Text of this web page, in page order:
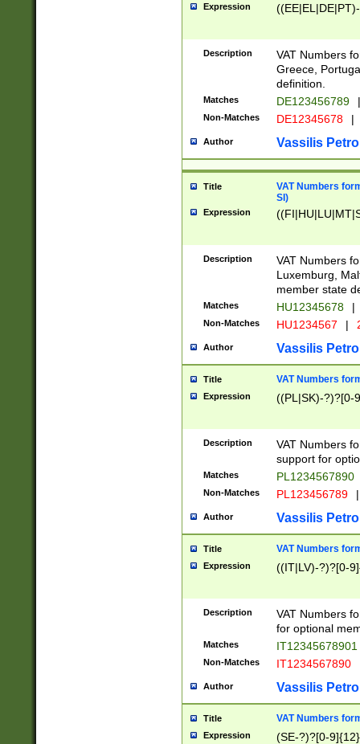
Expression
Description
VAT Numbers
Greece,
definition.
Matches DE123456789 |
Non-Matches DE12345678 |
Author Vassilis
Title
VAT Numbers
SI)
Expression
Description
VAT Numbers
Luxemburg,
member state
Matches HU12345678 |
Non-Matches HU1234567 |
Author Vassilis
Title VAT Numbers
Expression ((PL|SK)-?)?[0-
Description
VAT Numbers
support for
Matches PL1234567890
Non-Matches PL123456789 |
Author Vassilis
Title VAT Numbers
Expression ((IT|LV)-?)?[0-
Description
VAT Numbers
for optional
Matches IT12345678901
Non-Matches IT1234567890
Author Vassilis
Title VAT Numbers
Expression (SE-?)?[0-9]{12}